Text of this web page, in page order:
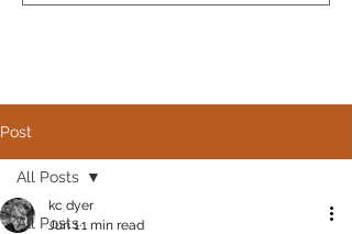
Post
All Posts
All Posts
kc dyer
Jun 11 min read